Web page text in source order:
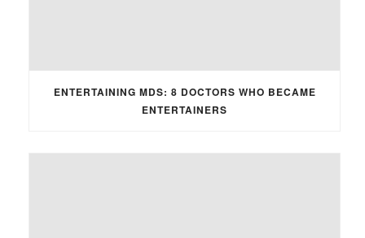
ENTERTAINING MDS: 8 DOCTORS WHO BECAME
ENTERTAINERS